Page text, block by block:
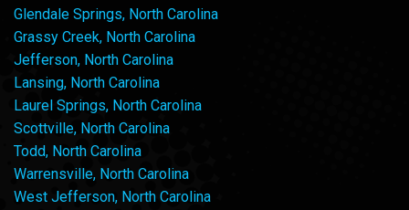
Glendale Springs, North Carolina
Grassy Creek, North Carolina
Jefferson, North Carolina
Lansing, North Carolina
Laurel Springs, North Carolina
Scottville, North Carolina
Todd, North Carolina
Warrensville, North Carolina
West Jefferson, North Carolina